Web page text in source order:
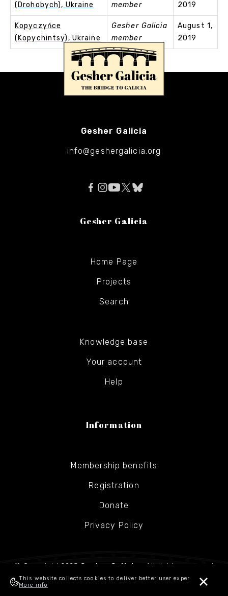
(Drohobych), Ukraine
member
2019
Kopyczyńce
(Kopychintsy), Ukraine
Gesher Galicia
member
August 1,
2019
Gesher Galicia
info@geshergalicia.org
Gesher Galicia
Home Page
Projects
Search
Knowledge base
Your account
Help
Information
Membership benefits
Registration
Donate
Privacy Policy
© Copyright 2025 Gesher Galicia - All rights reserved
This website collects cookies to deliver better user experience.
More info